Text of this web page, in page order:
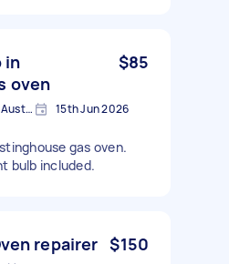
in
oven
$85
Dulwich Hill NSW 2203, Australia 15th Jun 2026
gas oven.
bulb included.
repairer $150